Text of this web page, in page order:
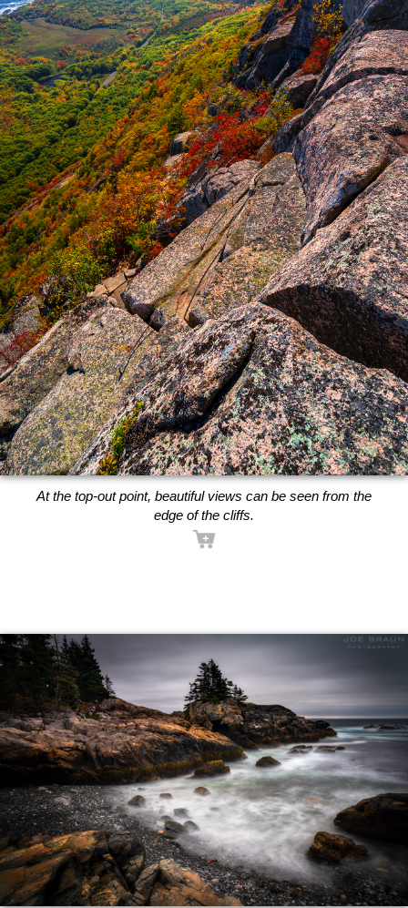
At the top-out point, beautiful views can be seen from the
edge of the cliffs.